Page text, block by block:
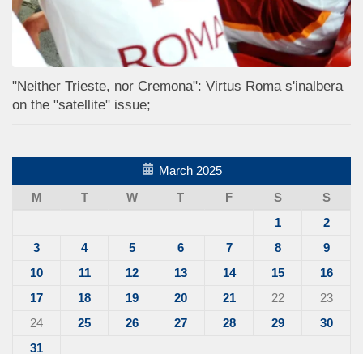
"Neither Trieste, nor Cremona": Virtus Roma s'inalbera
on the "satellite" issue;
March 2025
M
T W T F S
S
1
2
3
4 5 6 7 8
9
10
11 12 13 14 15
16
17
18 19 20 21 22
23
24
25 26 27 28 29
30
31